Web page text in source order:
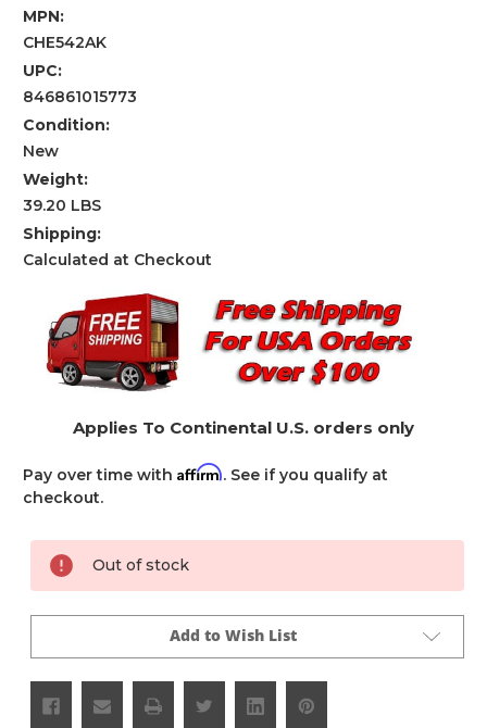
MPN:
CHE542AK
UPC:
846861015773
Condition:
New
Weight:
39.20 LBS
Shipping:
Calculated at Checkout
Applies To Continental U.S. orders only
Pay over time with Affirm. See if you qualify at
checkout.
Current
Stock:
Out of stock
Add to Wish List